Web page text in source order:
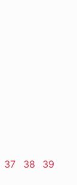
Page
37 Page
38 Page
39